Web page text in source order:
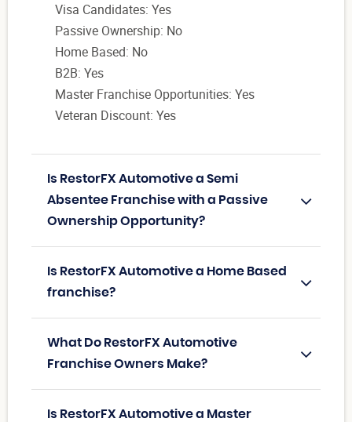
Visa Candidates: Yes
Passive Ownership: No
Home Based: No
B2B: Yes
Master Franchise Opportunities: Yes
Veteran Discount: Yes
Is RestorFX Automotive a Semi
Absentee Franchise with a Passive
Ownership Opportunity?
Is RestorFX Automotive a Home Based
franchise?
What Do RestorFX Automotive
Franchise Owners Make?
Is RestorFX Automotive a Master